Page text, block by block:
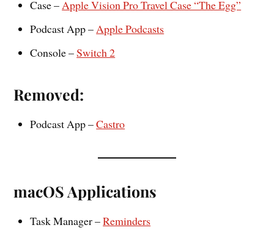
Case – Apple Vision Pro Travel Case “The Egg”
Podcast App – Apple Podcasts
Console –Switch 2
Removed:
Podcast App –Castro
macOS Applications
Task Manager –Reminders